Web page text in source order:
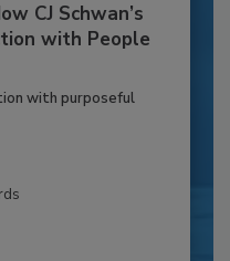
CJ Schwan’s
with People
with purposeful